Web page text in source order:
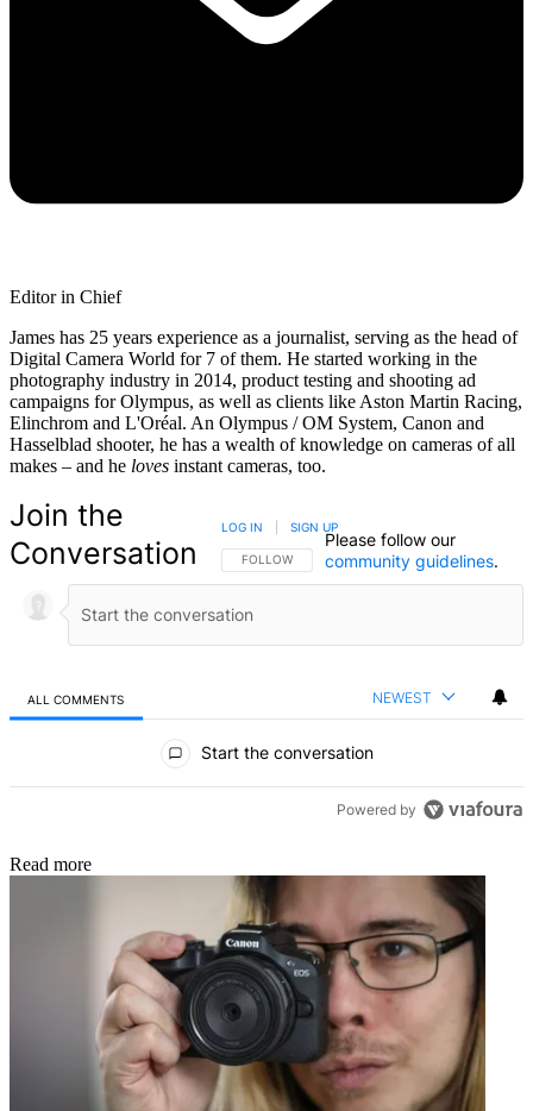
Editor in Chief
James has 25 years experience as a journalist, serving as the head of
Digital Camera World for 7 of them. He started working in the
photography industry in 2014, product testing and shooting ad
campaigns for Olympus, as well as clients like Aston Martin Racing,
Elinchrom and L'Oréal. An Olympus / OM System, Canon and
Hasselblad shooter, he has a wealth of knowledge on cameras of all
makes – and he loves instant cameras, too.
Join the
Conversation
FOLLOW THIS CONVERSATION TO BE NOTIFIED
FOLLOW
LOG IN SIGN UP
Please follow our
community guidelines.
ALL COMMENTS NEWEST
Start the conversation
Powered by
Read more